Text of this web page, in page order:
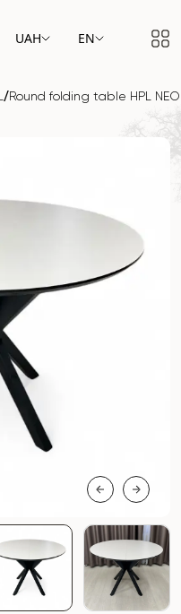
UAH EN
/Round folding table HPL